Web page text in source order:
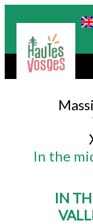
In the
IN